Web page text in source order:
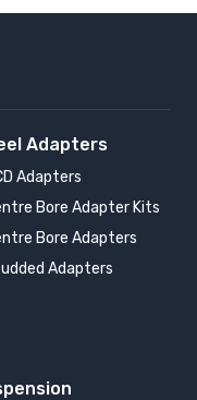
Adapters
Adapters
Bore Adapter Kits
Bore Adapters
Adapters